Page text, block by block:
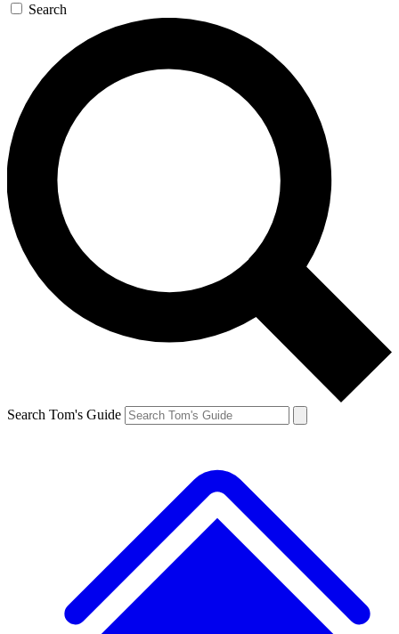
Search
Search Tom's Guide